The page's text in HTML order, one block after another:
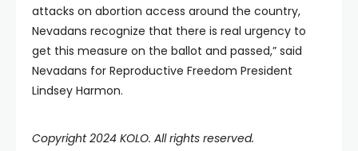
attacks on abortion access around the country,
Nevadans recognize that there is real urgency to
get this measure on the ballot and passed,” said
Nevadans for Reproductive Freedom President
Lindsey Harmon.
Copyright 2024 KOLO. All rights reserved.